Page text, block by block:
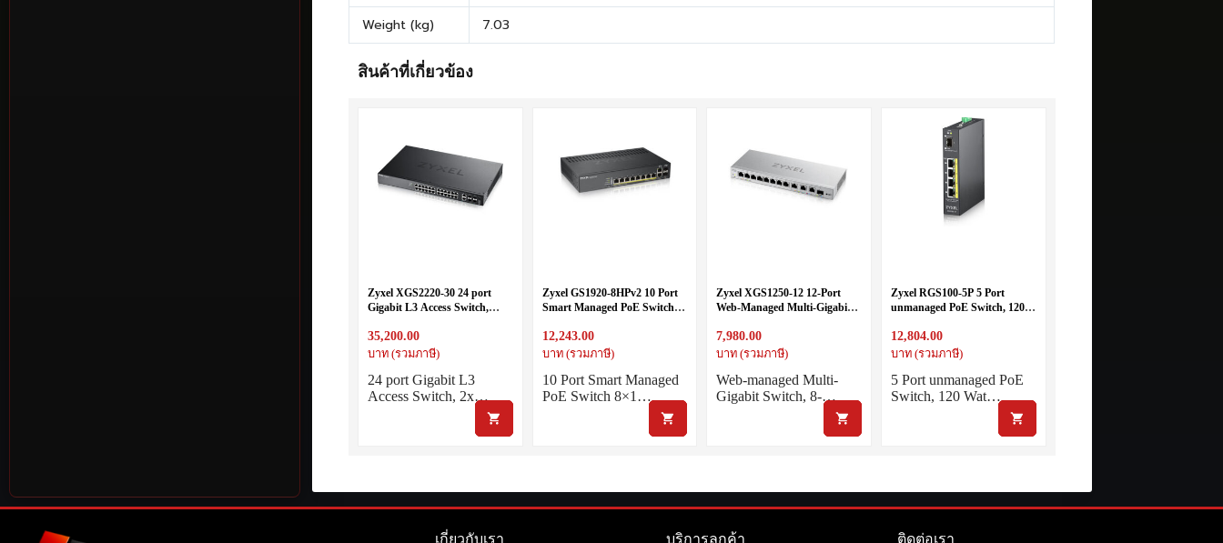
Weight (kg) 7.03
สินค้าที่เกี่ยวข้อง
Zyxel XGS2220-30 24 port
Gigabit L3 Access Switch,
35,200.00
บาท (รวมภาษี)
24 port Gigabit L3
Access Switch, 2x…
Zyxel GS1920-8HPv2 10 Port
Smart Managed PoE Switch
Watt PoE, fanless
12,243.00
บาท (รวมภาษี)
10 Port Smart Managed
PoE Switch 8×1…
Zyxel XGS1250-12 12-Port
Web-Managed Multi-Gigabit
and 1-Port 10G SFP+
7,980.00
บาท (รวมภาษี)
Web-managed Multi-
Gigabit Switch, 8-…
Zyxel RGS100-5P 5 Port
unmanaged PoE Switch, 120
58V DC
12,804.00
บาท (รวมภาษี)
5 Port unmanaged PoE
Switch, 120 Wat…
เกี่ยวกับเรา บริการลูกค้า ติดต่อเรา